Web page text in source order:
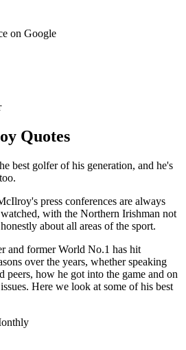
on Google
Quotes
best golfer of his generation, and he's
press conferences are always
with the Northern Irishman not
about all areas of the sport.
and former World No.1 has hit
over the years, whether speaking
peers, how he got into the game and on
Here we look at some of his best